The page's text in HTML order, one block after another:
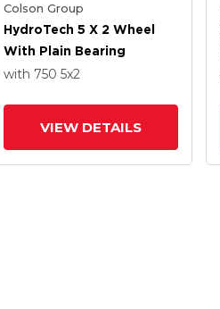
Colson Group
HydroTech 5 X 2 Wheel
With Plain Bearing
with 750 5x2
VIEW DETAILS